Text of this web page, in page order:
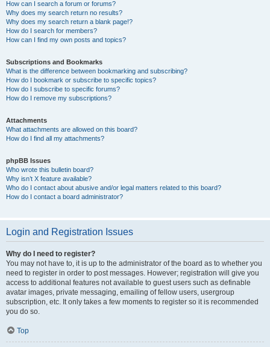
How can I search a forum or forums?
Why does my search return no results?
Why does my search return a blank page!?
How do I search for members?
How can I find my own posts and topics?
Subscriptions and Bookmarks
What is the difference between bookmarking and subscribing?
How do I bookmark or subscribe to specific topics?
How do I subscribe to specific forums?
How do I remove my subscriptions?
Attachments
What attachments are allowed on this board?
How do I find all my attachments?
phpBB Issues
Who wrote this bulletin board?
Why isn’t X feature available?
Who do I contact about abusive and/or legal matters related to this board?
How do I contact a board administrator?
Login and Registration Issues
Why do I need to register?
You may not have to, it is up to the administrator of the board as to whether you
need to register in order to post messages. However; registration will give you
access to additional features not available to guest users such as definable
avatar images, private messaging, emailing of fellow users, usergroup
subscription, etc. It only takes a few moments to register so it is recommended
you do so.
Top